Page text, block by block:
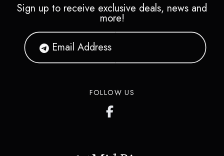
Sign up to receive exclusive deals, news and
more!
FOLLOW US